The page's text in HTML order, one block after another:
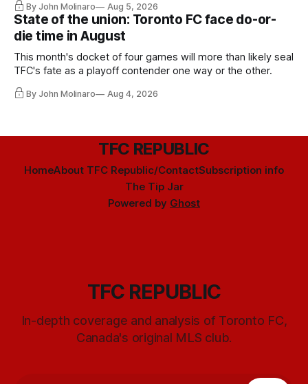
By John Molinaro Aug 5, 2026
State of the union: Toronto FC face do-or-
die time in August
This month's docket of four games will more than likely seal
TFC's fate as a playoff contender one way or the other.
By John Molinaro Aug 4, 2026
TFC REPUBLIC
HomeAbout TFC Republic/ContactSubscription info
The Tip Jar
Powered by Ghost
TFC REPUBLIC
In-depth coverage and analysis of Toronto FC,
Canada's original MLS club.